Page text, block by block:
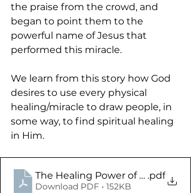
the praise from the crowd, and
began to point them to the
powerful name of Jesus that
performed this miracle.
We learn from this story how God
desires to use every physical
healing/miracle to draw people, in
some way, to find spiritual healing
in Him.
The Healing Power of the.pdf
Download PDF • 152KB